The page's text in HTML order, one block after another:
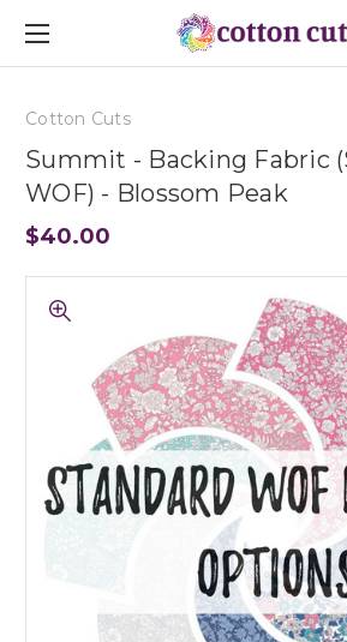
Cotton Cuts
Summit - Backing Fabric
WOF) - Blossom Peak
$40.00